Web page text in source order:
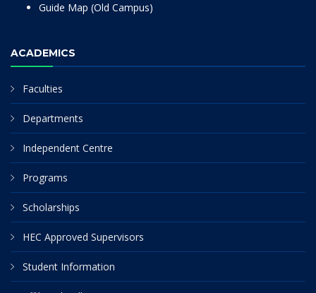
Guide Map (Old Campus)
ACADEMICS
Faculties
Departments
Independent Centre
Programs
Scholarships
HEC Approved Supervisors
Student Information